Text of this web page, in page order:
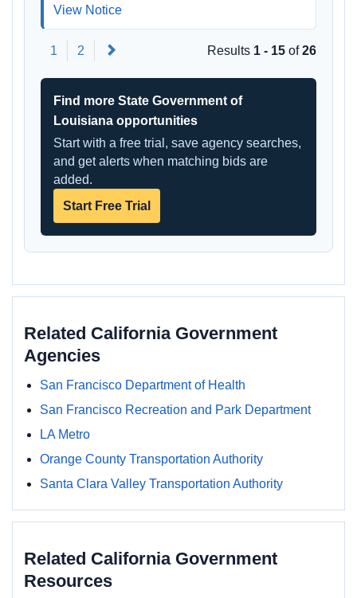
View Notice
1 2 Results 1 - 15 of26
Find more State Government of
Louisiana opportunities
Start with a free trial, save agency searches,
and get alerts when matching bids are
added.
Start Free Trial
Related California Government
Agencies
San Francisco Department of Health
San Francisco Recreation and Park Department
LA Metro
Orange County Transportation Authority
Santa Clara Valley Transportation Authority
Related California Government
Resources